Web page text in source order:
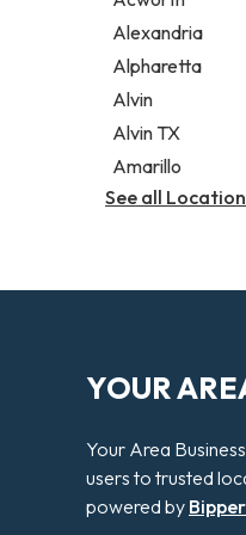
Legal services
Notary public
Personal injury
Alexandria
Alpharetta
Alvin
Alvin TX
Amarillo
See all
YOUR
Your Area
users to trusted
powered by